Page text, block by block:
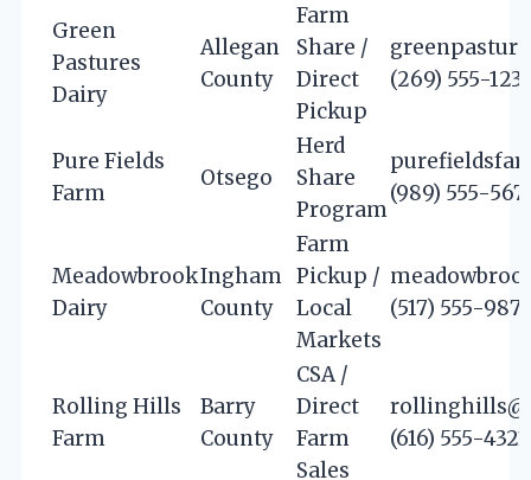
Green
Pastures
Dairy
Allegan
County
Farm
Share /
Direct
Pickup
(269) 555-
Pure Fields
Farm
Otsego
Herd
Share
Program
(989) 555-
Meadowbrook
Dairy
Ingham
County
Farm
Pickup /
Local
Markets
(517) 555-
Rolling Hills
Farm
Barry
County
CSA /
Direct
Farm
Sales
(616) 555-4321